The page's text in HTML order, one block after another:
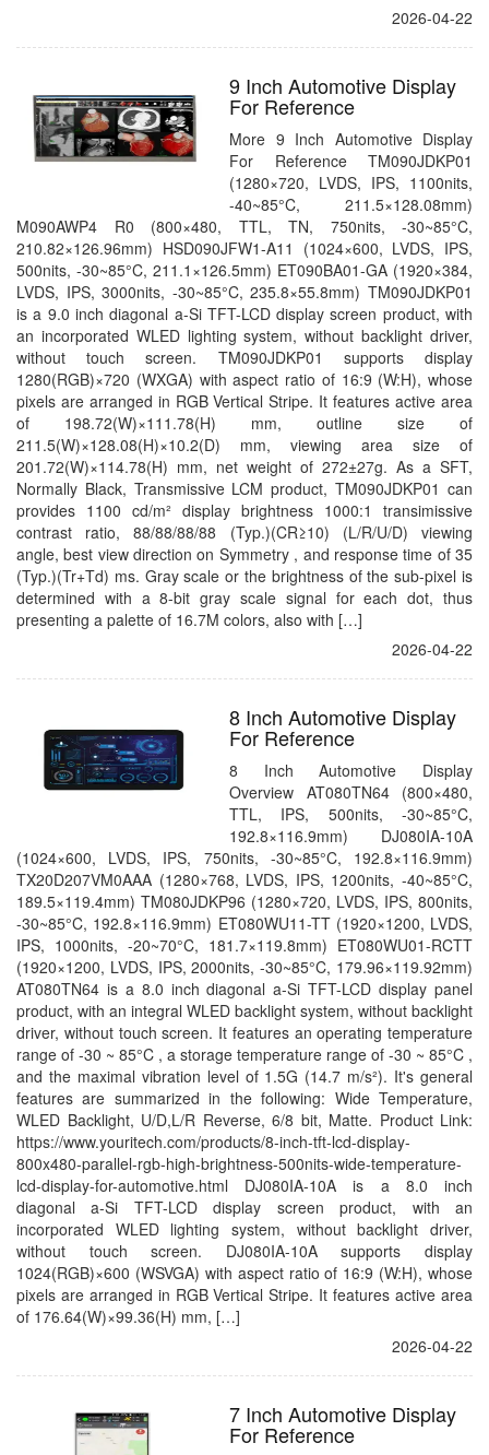
2026-04-22
9 Inch Automotive Display
For Reference
More 9 Inch Automotive Display
For Reference TM090JDKP01
(1280×720, LVDS, IPS, 1100nits,
-40~85°C, 211.5×128.08mm)
M090AWP4 R0 (800×480, TTL, TN, 750nits, -30~85°C,
210.82×126.96mm) HSD090JFW1-A11 (1024×600, LVDS, IPS,
500nits, -30~85°C, 211.1×126.5mm) ET090BA01-GA (1920×384,
LVDS, IPS, 3000nits, -30~85°C, 235.8×55.8mm) TM090JDKP01
is a 9.0 inch diagonal a-Si TFT-LCD display screen product, with
an incorporated WLED lighting system, without backlight driver,
without touch screen. TM090JDKP01 supports display
1280(RGB)×720 (WXGA) with aspect ratio of 16:9 (W:H), whose
pixels are arranged in RGB Vertical Stripe. It features active area
of 198.72(W)×111.78(H) mm, outline size of
211.5(W)×128.08(H)×10.2(D) mm, viewing area size of
201.72(W)×114.78(H) mm, net weight of 272±27g. As a SFT,
Normally Black, Transmissive LCM product, TM090JDKP01 can
provides 1100 cd/m² display brightness 1000:1 transimissive
contrast ratio, 88/88/88/88 (Typ.)(CR≥10) (L/R/U/D) viewing
angle, best view direction on Symmetry , and response time of 35
(Typ.)(Tr+Td) ms. Gray scale or the brightness of the sub-pixel is
determined with a 8-bit gray scale signal for each dot, thus
presenting a palette of 16.7M colors, also with […]
2026-04-22
8 Inch Automotive Display
For Reference
8 Inch Automotive Display
Overview AT080TN64 (800×480,
TTL, IPS, 500nits, -30~85°C,
192.8×116.9mm) DJ080IA-10A
(1024×600, LVDS, IPS, 750nits, -30~85°C, 192.8×116.9mm)
TX20D207VM0AAA (1280×768, LVDS, IPS, 1200nits, -40~85°C,
189.5×119.4mm) TM080JDKP96 (1280×720, LVDS, IPS, 800nits,
-30~85°C, 192.8×116.9mm) ET080WU11-TT (1920×1200, LVDS,
IPS, 1000nits, -20~70°C, 181.7×119.8mm) ET080WU01-RCTT
(1920×1200, LVDS, IPS, 2000nits, -30~85°C, 179.96×119.92mm)
AT080TN64 is a 8.0 inch diagonal a-Si TFT-LCD display panel
product, with an integral WLED backlight system, without backlight
driver, without touch screen. It features an operating temperature
range of -30 ~ 85°C , a storage temperature range of -30 ~ 85°C ,
and the maximal vibration level of 1.5G (14.7 m/s²). It's general
features are summarized in the following: Wide Temperature,
WLED Backlight, U/D,L/R Reverse, 6/8 bit, Matte. Product Link:
https://www.youritech.com/products/8-inch-tft-lcd-display-
800x480-parallel-rgb-high-brightness-500nits-wide-temperature-
lcd-display-for-automotive.html DJ080IA-10A is a 8.0 inch
diagonal a-Si TFT-LCD display screen product, with an
incorporated WLED lighting system, without backlight driver,
without touch screen. DJ080IA-10A supports display
1024(RGB)×600 (WSVGA) with aspect ratio of 16:9 (W:H), whose
pixels are arranged in RGB Vertical Stripe. It features active area
of 176.64(W)×99.36(H) mm, […]
2026-04-22
7 Inch Automotive Display
For Reference